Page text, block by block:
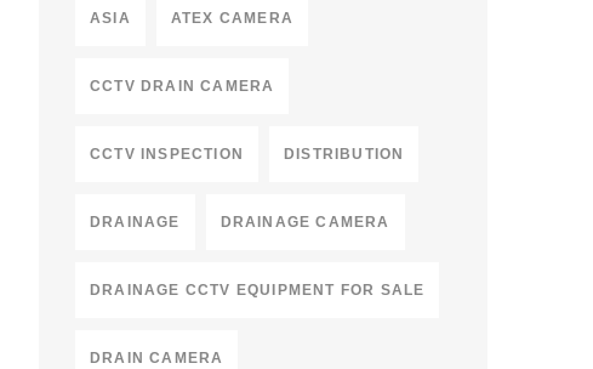
ASIA ATEX CAMERA
CCTV DRAIN CAMERA
CCTV INSPECTION DISTRIBUTION
DRAINAGE DRAINAGE CAMERA
DRAINAGE CCTV EQUIPMENT FOR SALE
DRAIN CAMERA